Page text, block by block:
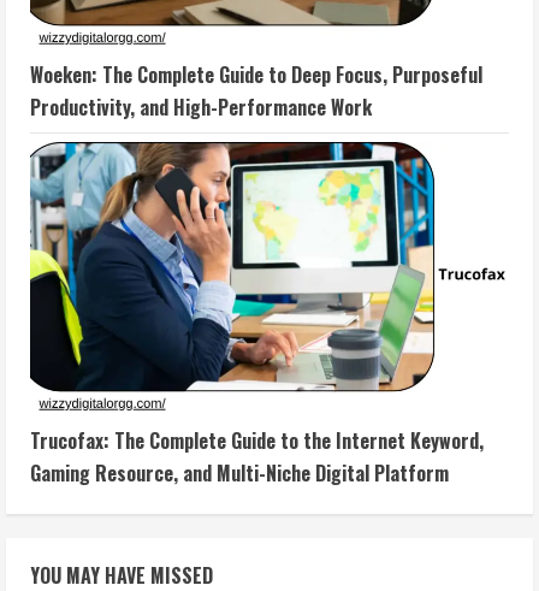
Woeken: The Complete Guide to Deep Focus, Purposeful
Productivity, and High-Performance Work
Trucofax: The Complete Guide to the Internet Keyword,
Gaming Resource, and Multi-Niche Digital Platform
YOU MAY HAVE MISSED